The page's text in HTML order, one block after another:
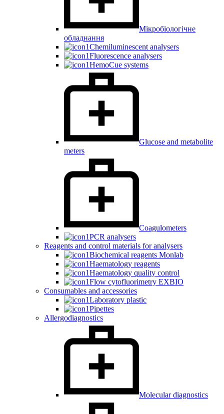
Мікробіологічне
обладнання
Chemiluminescent analysers
Fluorescence analysers
HemoCue systems
Glucose and metabolite
meters
Coagulometers
PCR analysers
Reagents and control materials for analysers
Biochemical reagents Monlab
Haematology reagents
Haematology quality control
Flow cytofluorimetry EXBIO
Consumables and accessories
Laboratory plastic
Pipettes
Allergodiagnostics
Molecular diagnostics